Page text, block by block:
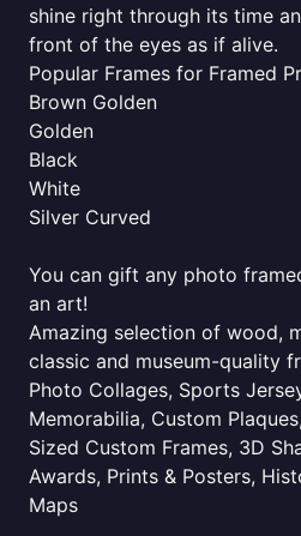
shine right through its time
front of the eyes as if alive.
Popular Frames for Framed
Brown Golden
Golden
Black
White
Silver Curved
You can gift any photo
an art!
Amazing selection of wood,
classic and museum-quality
Photo Collages, Sports
Memorabilia, Custom
Sized Custom Frames, 3D
Awards, Prints & Posters,
Maps